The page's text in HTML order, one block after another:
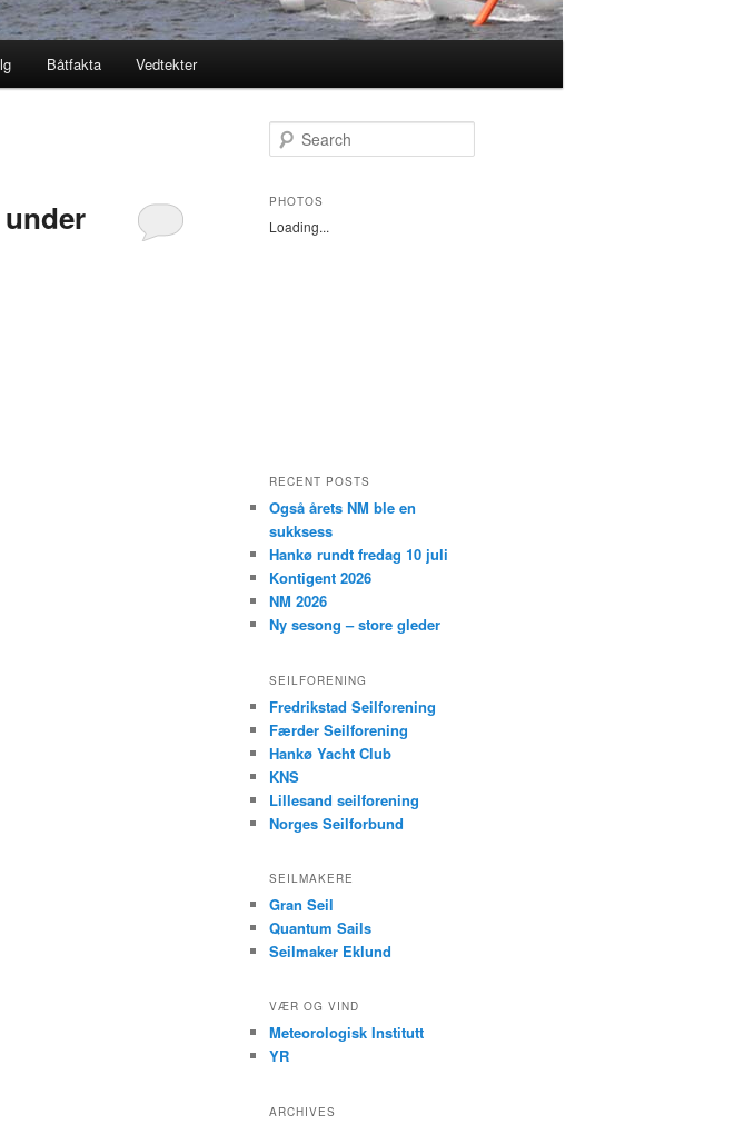
Båtfakta Vedtekter
e
r
h
PHOTOS
Loading...
RECENT POSTS
Også årets NM ble en
sukksess
Hankø rundt fredag 10 juli
Kontigent 2026
NM 2026
Ny sesong – store gleder
SEILFORENING
Fredrikstad Seilforening
Færder Seilforening
Hankø Yacht Club
KNS
Lillesand seilforening
Norges Seilforbund
SEILMAKERE
Gran Seil
Quantum Sails
Seilmaker Eklund
VÆR OG VIND
Meteorologisk Institutt
YR
ARCHIVES